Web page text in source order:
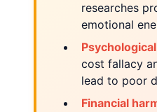
researches
emotional
cost fallacy
lead to poor
Financial